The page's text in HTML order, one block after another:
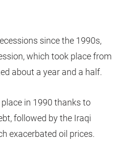
since the 1990s,
which took place from
about a year and a half.
in 1990 thanks to
followed by the Iraqi
exacerbated oil prices.